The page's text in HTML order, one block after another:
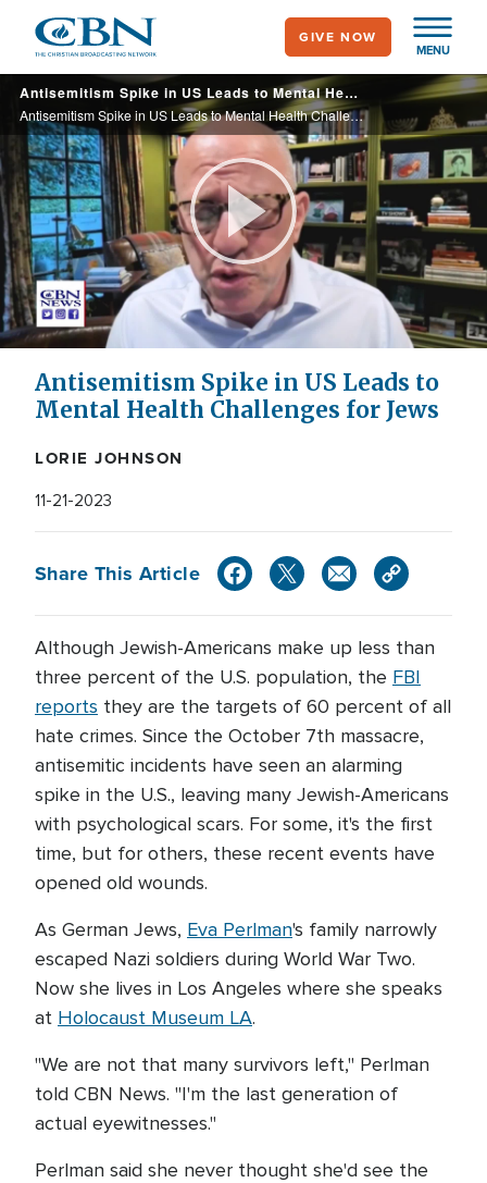
main
content
MENU
GIVE NOW
Antisemitism Spike in US Leads to Mental Health Challenges for Jews
Antisemitism Spike in US Leads to Mental Health Challenges for Jews
Play
Video
Antisemitism Spike in US Leads to
Mental Health Challenges for Jews
LORIE JOHNSON
11-21-2023
Share This Article
Although Jewish-Americans make up less than
three percent of the U.S. population, the FBI
reports they are the targets of 60 percent of all
hate crimes. Since the October 7th massacre,
antisemitic incidents have seen an alarming
spike in the U.S., leaving many Jewish-Americans
with psychological scars. For some, it's the first
time, but for others, these recent events have
opened old wounds.
As German Jews, Eva Perlman's family narrowly
escaped Nazi soldiers during World War Two.
Now she lives in Los Angeles where she speaks
at Holocaust Museum LA.
"We are not that many survivors left," Perlman
told CBN News. "I'm the last generation of
actual eyewitnesses."
Perlman said she never thought she'd see the